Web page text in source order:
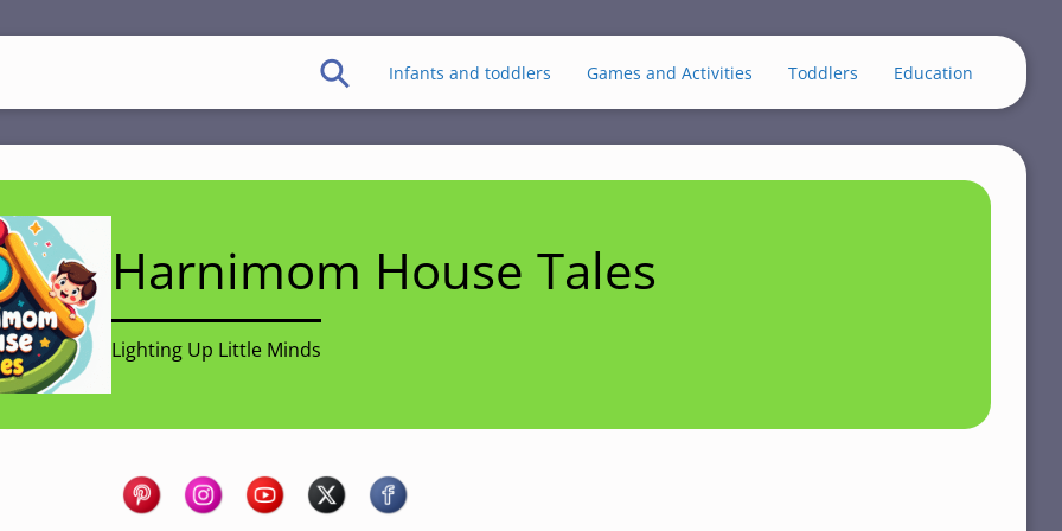
Infants and toddlers Games and Activities Toddlers Education
Harnimom House Tales
Lighting Up Little Minds